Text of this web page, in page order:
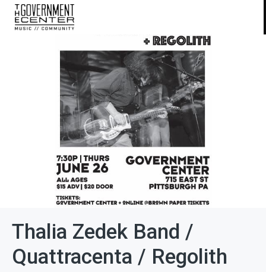
Thalia Zedek Band /
Quattracenta / Regolith